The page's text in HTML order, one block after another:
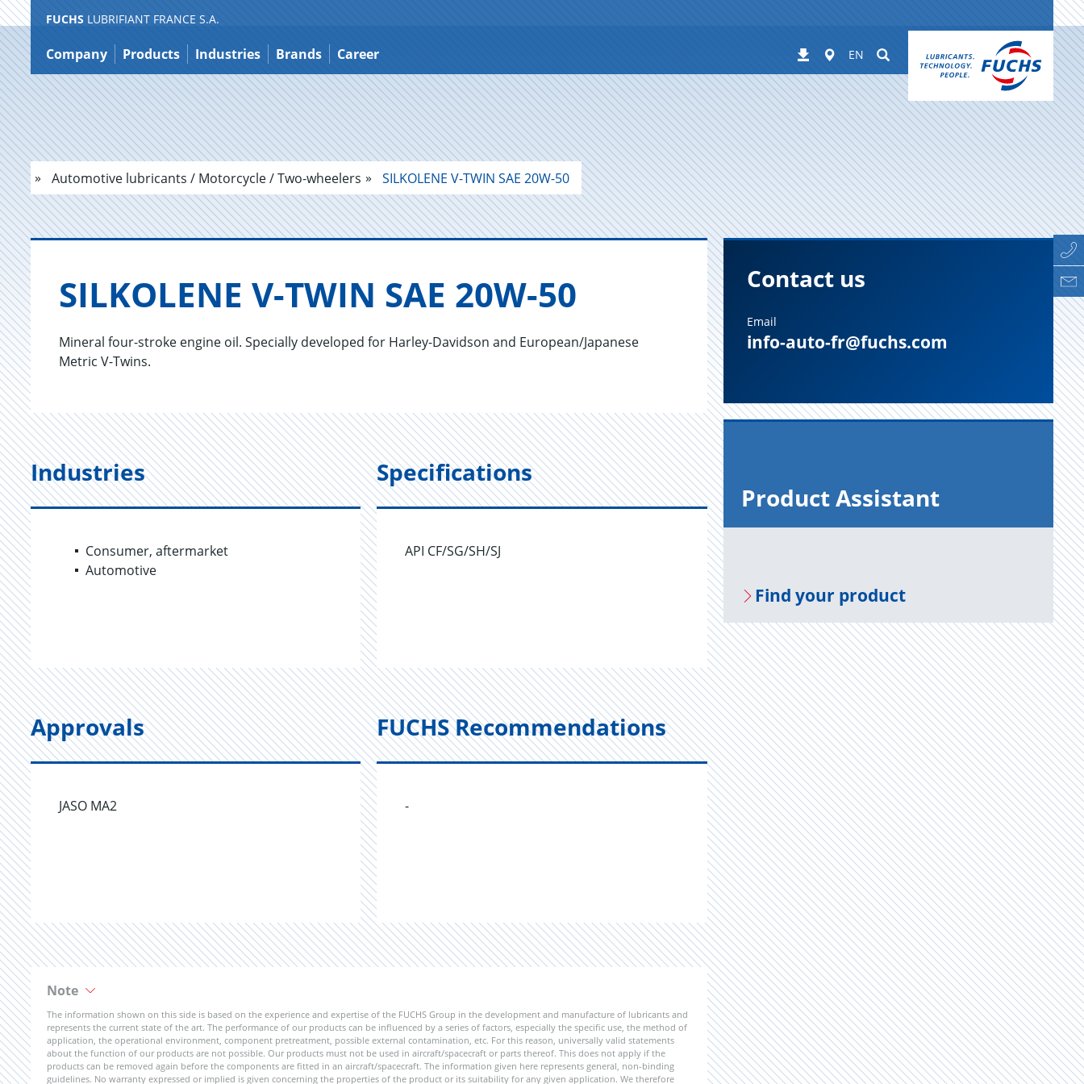
Jump
to
content
FUCHS LUBRIFIANT FRANCE S.A.
Company Products Industries Brands Career Downloads
Worldwide
EN Suchen
Automotive lubricants / Motorcycle / Two-wheelers SILKOLENE V-TWIN SAE 20W-50
SILKO­LENE V-TWIN SAE 20W-50
Mineral four-stroke engine oil. Specially developed for Harley-Davidson and European/Japanese
Metric V-Twins.
Industries
Consumer, aftermarket
Automotive
Specifications
API CF/SG/SH/SJ
Approvals
JASO MA2
FUCHS Recommendations
-
Note
The information shown on this side is based on the experience and expertise of the FUCHS Group in the development and manufacture of lubricants and
represents the current state of the art. The performance of our products can be influenced by a series of factors, especially the specific use, the method of
application, the operational environment, component pretreatment, possible external contamination, etc. For this reason, universally valid statements
about the function of our products are not possible. Our products must not be used in aircraft/spacecraft or parts thereof. This does not apply if the
products can be removed again before the components are fitted in an aircraft/spacecraft. The information given here represents general, non-binding
guidelines. No warranty expressed or implied is given concerning the properties of the product or its suitability for any given application. We therefore
Contact us
Email
info-auto-fr@fuchs.com
Prod­uct As­sis­tant
Find your prod­uct